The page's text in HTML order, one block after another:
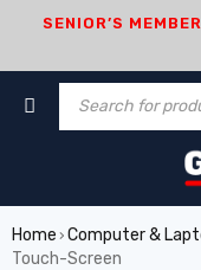
SENIOR’S MEMBER
Home › Computer &
Touch-Screen